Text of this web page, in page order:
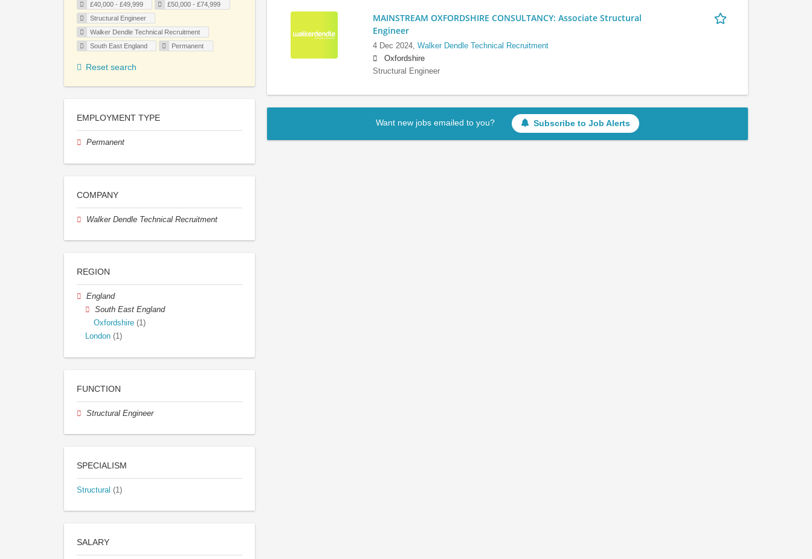
MAINSTREAM OXFORDSHIRE CONSULTANCY: Associate Structural
Engineer
4 Dec 2024, Walker Dendle Technical Recruitment
Oxfordshire
Structural Engineer
Want new jobs emailed to you? Subscribe to Job Alerts
£40,000 - £49,999
£50,000 - £74,999
Structural Engineer
Walker Dendle Technical Recruitment
South East England
Permanent
Reset search
EMPLOYMENT TYPE
Permanent
COMPANY
Walker Dendle Technical Recruitment
REGION
England
South East England
Oxfordshire (1)
London (1)
FUNCTION
Structural Engineer
SPECIALISM
Structural (1)
SALARY